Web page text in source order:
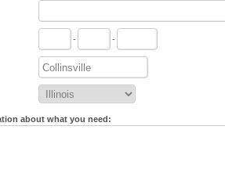
- -
about what you need: